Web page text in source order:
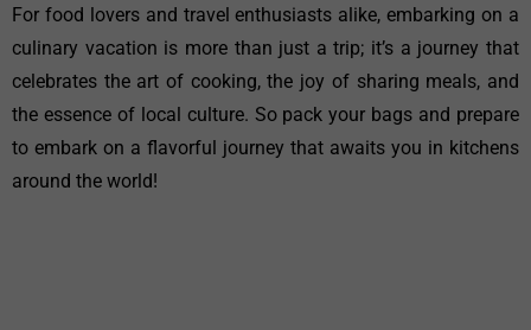
For food lovers and travel enthusiasts alike, embarking on a
culinary vacation is more than just a trip; it’s a journey that
celebrates the art of cooking, the joy of sharing meals, and
the essence of local culture. So pack your bags and prepare
to embark on a flavorful journey that awaits you in kitchens
around the world!